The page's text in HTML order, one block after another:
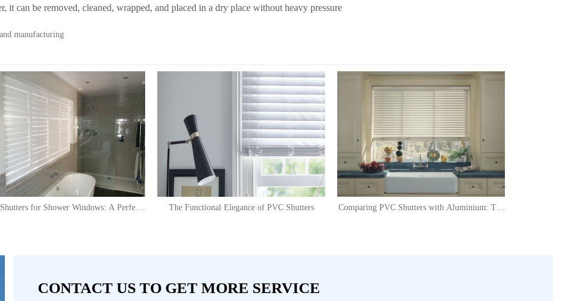
it can be removed, cleaned, wrapped, and placed in a dry place without heavy pressure
manufacturing
for Shower Windows: A Perfect
The Functional Elegance of PVC Shutters
Comparing PVC Shutters with Aluminium: The
CONTACT US TO GET MORE SERVICE